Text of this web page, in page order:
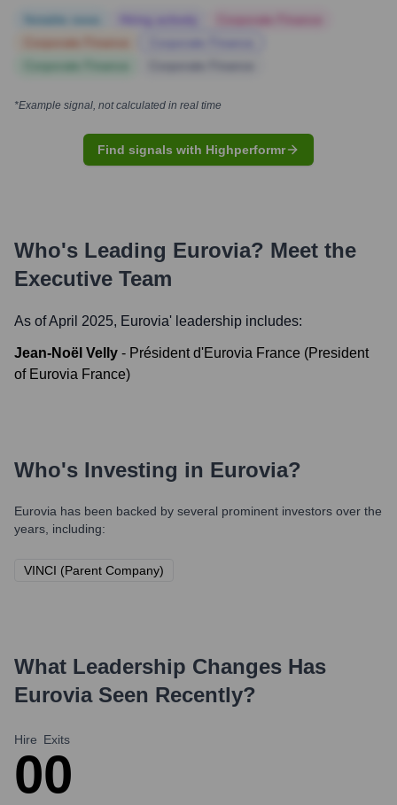
*Example signal, not calculated in real time
Find signals with Highperformr
Who's Leading Eurovia? Meet the
Executive Team
As of April 2025, Eurovia' leadership includes:
Jean-Noël Velly - Président d'Eurovia France (President
of Eurovia France)
Who's Investing in Eurovia?
Eurovia has been backed by several prominent investors over the
years, including:
VINCI (Parent Company)
What Leadership Changes Has
EuroviaSeen Recently?
Hire
0
Exits
0